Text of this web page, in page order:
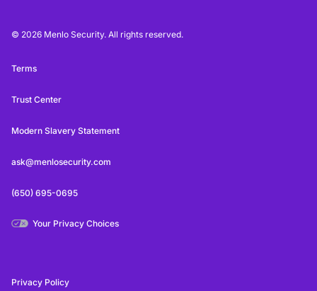
© 2026 Menlo Security. All rights reserved.
Terms
Trust Center
Modern Slavery Statement
ask@menlosecurity.com
(650) 695-0695
Your Privacy Choices
Privacy Policy